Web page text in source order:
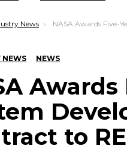
News NASA Awards Five-Year Data Mgmt, System
NEWS NEWS
to